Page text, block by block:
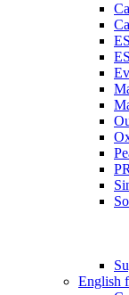
English